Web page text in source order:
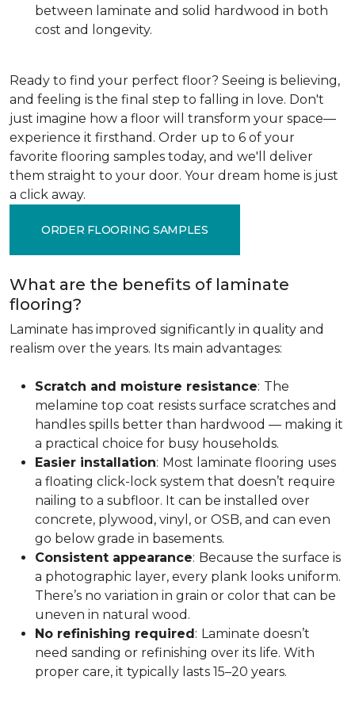
between laminate and solid hardwood in both
cost and longevity.
Ready to find your perfect floor? Seeing is believing,
and feeling is the final step to falling in love. Don't
just imagine how a floor will transform your space—
experience it firsthand. Order up to 6 of your
favorite flooring samples today, and we'll deliver
them straight to your door. Your dream home is just
a click away.
ORDER FLOORING SAMPLES
What are the benefits of laminate
flooring?
Laminate has improved significantly in quality and
realism over the years. Its main advantages:
Scratch and moisture resistance: The
melamine top coat resists surface scratches and
handles spills better than hardwood — making it
a practical choice for busy households.
Easier installation: Most laminate flooring uses
a floating click-lock system that doesn’t require
nailing to a subfloor. It can be installed over
concrete, plywood, vinyl, or OSB, and can even
go below grade in basements.
Consistent appearance: Because the surface is
a photographic layer, every plank looks uniform.
There’s no variation in grain or color that can be
uneven in natural wood.
No refinishing required: Laminate doesn’t
need sanding or refinishing over its life. With
proper care, it typically lasts 15–20 years.